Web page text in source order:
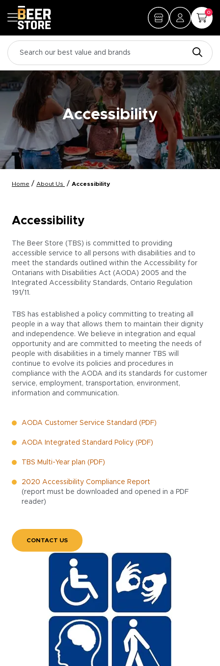
0
Accessibility
Home / About Us / Accessibility
Accessibility
The Beer Store (TBS) is committed to providing
accessible service to all persons with disabilities and to
meet the standards outlined within the Accessibility for
Ontarians with Disabilities Act (AODA) 2005 and the
Integrated Accessibility Standards, Ontario Regulation
191/11.
TBS has established a policy committing to treating all
people in a way that allows them to maintain their dignity
and independence. We believe in integration and equal
opportunity and are committed to meeting the needs of
people with disabilities in a timely manner TBS will
continue to evolve its policies and procedures in
compliance with the AODA and its standards for customer
service, employment, transportation, environment,
information and communication.
AODA Customer Service Standard (PDF)
AODA Integrated Standard Policy (PDF)
TBS Multi-Year plan (PDF)
2020 Accessibility Compliance Report
(report must be downloaded and opened in a PDF
reader)
CONTACT US